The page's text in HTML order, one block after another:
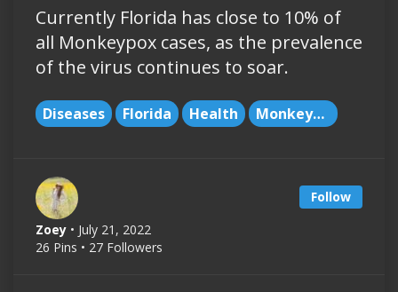
Currently Florida has close to 10% of
all Monkeypox cases, as the prevalence
of the virus continues to soar.
Diseases Florida Health Monkeypox
Follow
Zoey • July 21, 2022
26 Pins • 27 Followers